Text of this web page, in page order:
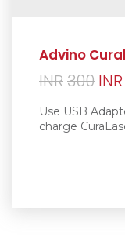
Advino
INR300
price
INR
Use USB
charge